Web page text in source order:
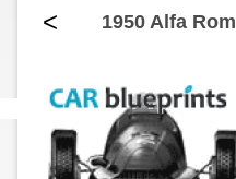
< 1950 Alfa